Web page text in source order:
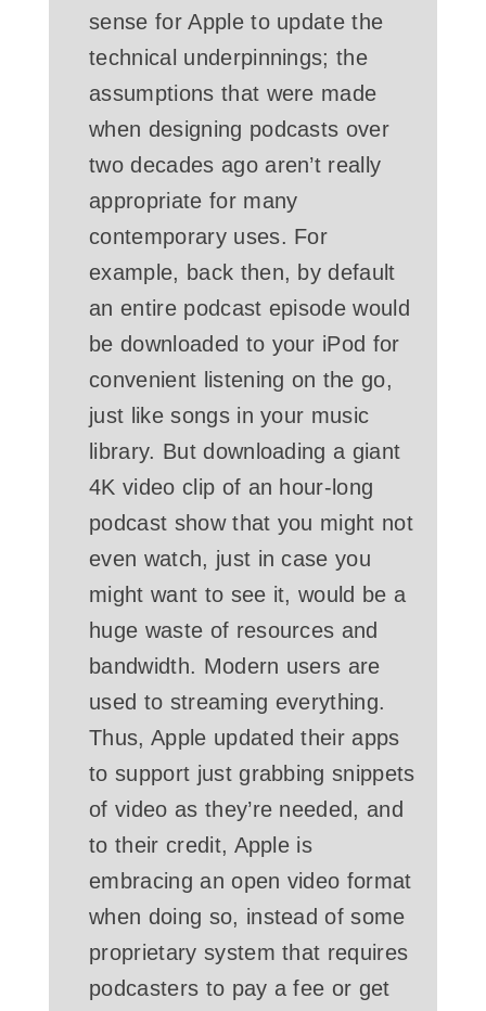
sense for Apple to update the
technical underpinnings; the
assumptions that were made
when designing podcasts over
two decades ago aren’t really
appropriate for many
contemporary uses. For
example, back then, by default
an entire podcast episode would
be downloaded to your iPod for
convenient listening on the go,
just like songs in your music
library. But downloading a giant
4K video clip of an hour-long
podcast show that you might not
even watch, just in case you
might want to see it, would be a
huge waste of resources and
bandwidth. Modern users are
used to streaming everything.
Thus, Apple updated their apps
to support just grabbing snippets
of video as they’re needed, and
to their credit, Apple is
embracing an open video format
when doing so, instead of some
proprietary system that requires
podcasters to pay a fee or get